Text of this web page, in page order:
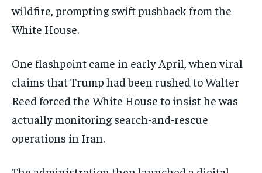
wildfire, prompting swift pushback from the
White House.
One flashpoint came in early April, when viral
claims that Trump had been rushed to Walter
Reed forced the White House to insist he was
actually monitoring search-and-rescue
operations in Iran.